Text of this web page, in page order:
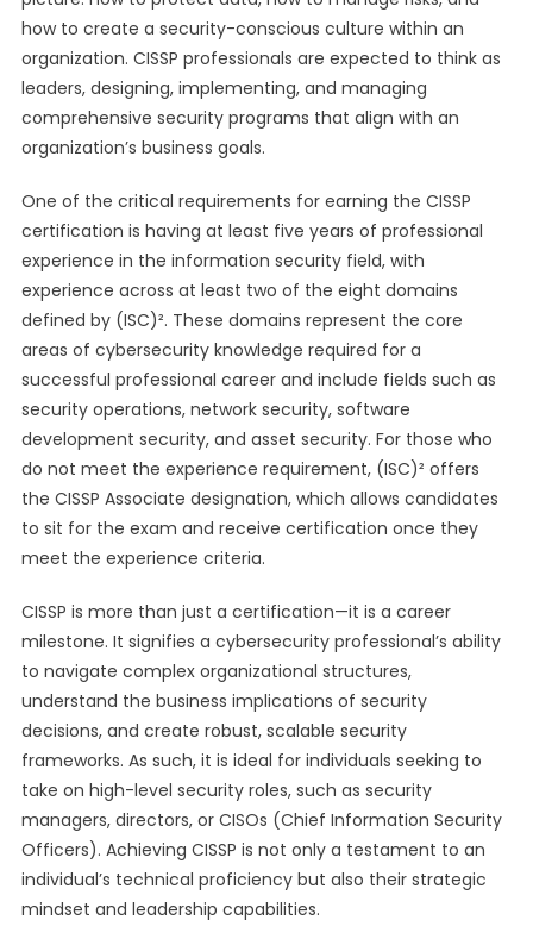
how to create a security-conscious culture within an
organization. CISSP professionals are expected to think as
leaders, designing, implementing, and managing
comprehensive security programs that align with an
organization’s business goals.
One of the critical requirements for earning the CISSP
certification is having at least five years of professional
experience in the information security field, with
experience across at least two of the eight domains
defined by (ISC)². These domains represent the core
areas of cybersecurity knowledge required for a
successful professional career and include fields such as
security operations, network security, software
development security, and asset security. For those who
do not meet the experience requirement, (ISC)² offers
the CISSP Associate designation, which allows candidates
to sit for the exam and receive certification once they
meet the experience criteria.
CISSP is more than just a certification—it is a career
milestone. It signifies a cybersecurity professional’s ability
to navigate complex organizational structures,
understand the business implications of security
decisions, and create robust, scalable security
frameworks. As such, it is ideal for individuals seeking to
take on high-level security roles, such as security
managers, directors, or CISOs (Chief Information Security
Officers). Achieving CISSP is not only a testament to an
individual’s technical proficiency but also their strategic
mindset and leadership capabilities.